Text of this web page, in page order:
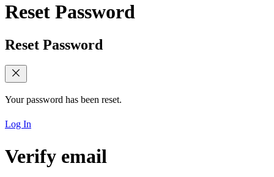
Reset Password
Reset Password
Your password has been reset.
Log In
Verify email